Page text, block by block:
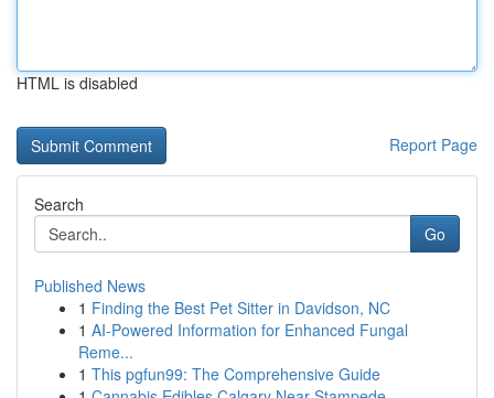
HTML is disabled
Report Page
Search
Go
Published News
1 Finding the Best Pet Sitter in Davidson, NC
1 AI-Powered Information for Enhanced Fungal
Reme...
1 This pgfun99: The Comprehensive Guide